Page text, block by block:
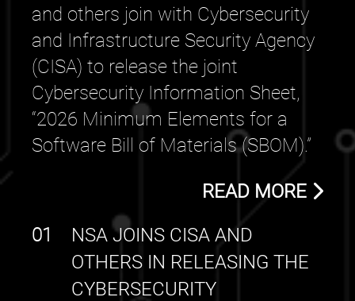
and others join with Cybersecurity
and Infrastructure Security Agency
(CISA) to release the joint
Cybersecurity Information Sheet,
“2026 Minimum Elements for a
Software Bill of Materials (SBOM).”
READ MORE
NSA JOINS CISA AND
OTHERS IN RELEASING THE
CYBERSECURITY
01